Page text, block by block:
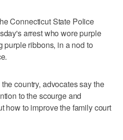
Connecticut State Police
arrest who wore purple
purple ribbons, in a nod to
country, advocates say the
to the scourge and
how to improve the family court